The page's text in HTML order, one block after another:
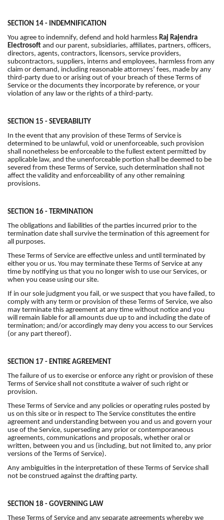
SECTION 14 - INDEMNIFICATION
You agree to indemnify, defend and hold harmless Raj Rajendra
Electrosoft and our parent, subsidiaries, affiliates, partners, officers,
directors, agents, contractors, licensors, service providers,
subcontractors, suppliers, interns and employees, harmless from any
claim or demand, including reasonable attorneys’ fees, made by any
third-party due to or arising out of your breach of these Terms of
Service or the documents they incorporate by reference, or your
violation of any law or the rights of a third-party.
SECTION 15 - SEVERABILITY
In the event that any provision of these Terms of Service is
determined to be unlawful, void or unenforceable, such provision
shall nonetheless be enforceable to the fullest extent permitted by
applicable law, and the unenforceable portion shall be deemed to be
severed from these Terms of Service, such determination shall not
affect the validity and enforceability of any other remaining
provisions.
SECTION 16 - TERMINATION
The obligations and liabilities of the parties incurred prior to the
termination date shall survive the termination of this agreement for
all purposes.
These Terms of Service are effective unless and until terminated by
either you or us. You may terminate these Terms of Service at any
time by notifying us that you no longer wish to use our Services, or
when you cease using our site.
If in our sole judgment you fail, or we suspect that you have failed, to
comply with any term or provision of these Terms of Service, we also
may terminate this agreement at any time without notice and you
will remain liable for all amounts due up to and including the date of
termination; and/or accordingly may deny you access to our Services
(or any part thereof).
SECTION 17 - ENTIRE AGREEMENT
The failure of us to exercise or enforce any right or provision of these
Terms of Service shall not constitute a waiver of such right or
provision.
These Terms of Service and any policies or operating rules posted by
us on this site or in respect to The Service constitutes the entire
agreement and understanding between you and us and govern your
use of the Service, superseding any prior or contemporaneous
agreements, communications and proposals, whether oral or
written, between you and us (including, but not limited to, any prior
versions of the Terms of Service).
Any ambiguities in the interpretation of these Terms of Service shall
not be construed against the drafting party.
SECTION 18 - GOVERNING LAW
These Terms of Service and any separate agreements whereby we